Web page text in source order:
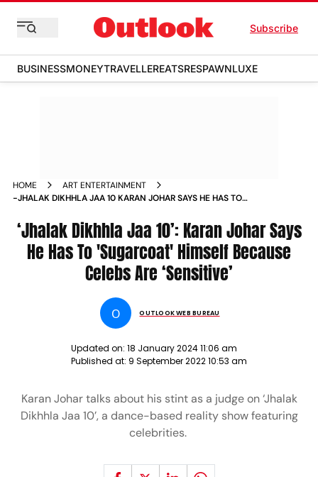
Subscribe
BUSINESSMONEYTRAVELLEREATSRESPAWNLUXE
HOME
ART ENTERTAINMENT
-JHALAK DIKHHLA JAA 10 KARAN JOHAR SAYS HE HAS TO
NEWS
‘Jhalak Dikhhla Jaa 10’: Karan Johar Says
He Has To 'Sugarcoat' Himself Because
Celebs Are ‘Sensitive’
O OUTLOOK WEB BUREAU
Updated on: 18 January 2024 11:06 am
Published at: 9 September 2022 10:53 am
Karan Johar talks about his stint as a judge on ‘Jhalak
Dikhhla Jaa 10’, a dance-based reality show featuring
celebrities.